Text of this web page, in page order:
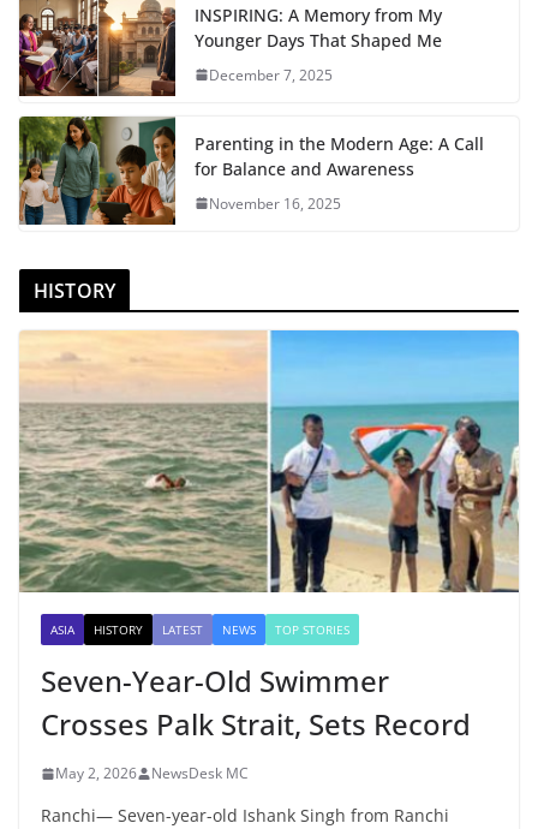
INSPIRING: A Memory from My
Younger Days That Shaped Me
December 7, 2025
Parenting in the Modern Age: A Call
for Balance and Awareness
November 16, 2025
HISTORY
ASIA HISTORY LATEST NEWS TOP STORIES
Seven-Year-Old Swimmer
Crosses Palk Strait, Sets Record
May 2, 2026 NewsDesk MC
Ranchi— Seven-year-old Ishank Singh from Ranchi